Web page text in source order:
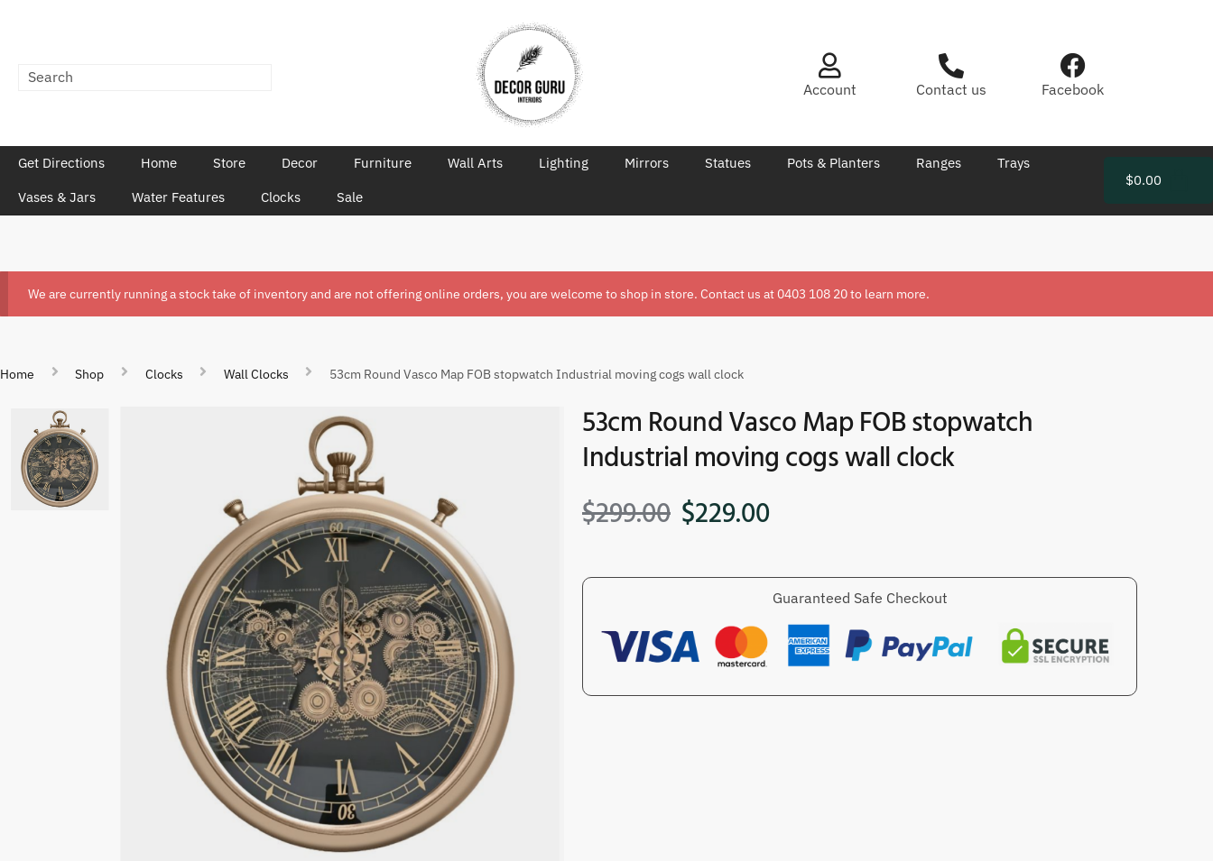
Account Contact us Facebook
Get Directions Home Store Decor Furniture Wall Arts Lighting Mirrors Statues Pots & Planters Ranges
Trays
Vases & Jars
Water Features Clocks Sale
$0.00
We are currently running a stock take of inventory and are not offering online orders, you are welcome to shop in store. Contact us at 0403 108 20to learn more.
Home Shop Clocks Wall Clocks 53cm Round Vasco Map FOB stopwatch Industrial moving cogs wall clock
53cm Round Vasco Map FOB stopwatch
Industrial moving cogs wall clock
$299.00 $229.00
Guaranteed Safe Checkout